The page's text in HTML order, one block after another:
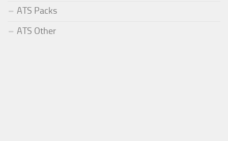
ATS Packs
ATS Other